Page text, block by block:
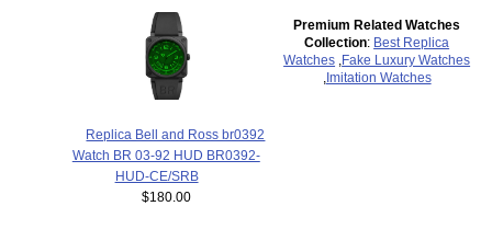
Replica Bell and Ross br0392
Watch BR 03-92 HUD BR0392-
HUD-CE/SRB
$180.00
Premium Related Watches
Collection: Best Replica
Watches Fake Luxury Watches
Imitation Watches